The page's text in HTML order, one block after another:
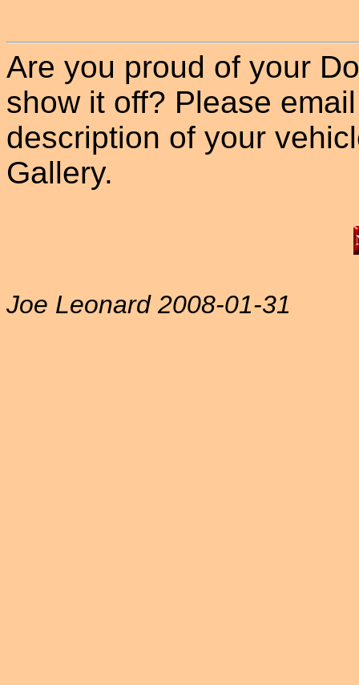
Are you proud of your
show it off? Please
description of your
Gallery.
Joe Leonard 2008-01-31